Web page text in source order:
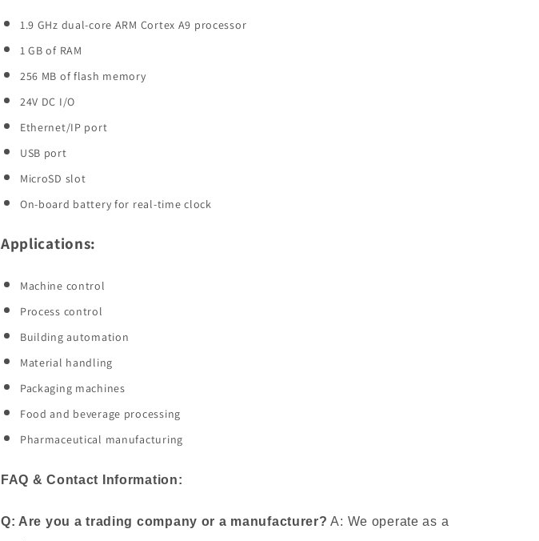
Stock
Stock
1.9 GHz dual-core ARM Cortex A9 processor
1 GB of RAM
256 MB of flash memory
24V DC I/O
Ethernet/IP port
USB port
MicroSD slot
On-board battery for real-time clock
Applications:
Machine control
Process control
Building automation
Material handling
Packaging machines
Food and beverage processing
Pharmaceutical manufacturing
FAQ & Contact Information:
Q: Are you a trading company or a manufacturer? A: We operate as a